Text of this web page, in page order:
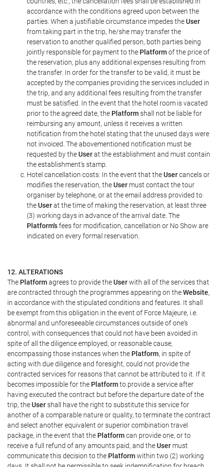
accordance with the conditions agreed upon between the
parties. When a justifiable circumstance impedes theUser
from taking part in the trip, he/she may transfer the
reservation to another qualified person, both parties being
jointly responsible for payment to the Platformof the price of
the reservation, plus any additional expenses resulting from
the transfer. In order for the transfer to be valid, it must be
accepted by the companies providing the services included in
the trip, and any additional fees resulting from the transfer
must be satisfied. In the event that the hotel room is vacated
prior to the agreed date, the Platformshall not be liable for
reimbursing any amount, unless it receives a written
notification from the hotel stating that the unused days were
not invoiced. The abovementioned notification must be
requested by theUserat the establishment and must contain
the establishment's stamp.
Hotel cancellation costs: In the event that theUsercancels or
modifies the reservation, theUser must contact the tour
organiser by telephone, or at the email address provided to
theUserat the time of making the reservation, at least three
(3) working days in advance of the arrival date. The
Platform'sfees for modification, cancellation or No Show are
indicated on every formal reservation.
12. ALTERATIONS
The Platformagrees to provide theUserwith all of the services that
are contracted through the programmes appearing on theWebsite,
in accordance with the stipulated conditions and features. It shall
be exempt from this obligation in the event of Force Majeure, i.e.
abnormal and unforeseeable circumstances outside of one's
control, with consequences that could not have been avoided in
spite of all the diligence employed, or reasonable cause,
encompassing those instances when the Platform, in spite of
acting with due diligence and foresight, could not provide the
contracted services for reasons that cannot be attributed to it. If it
becomes impossible for the Platformto provide a service after
having executed the contract but before the departure date of the
trip, theUsershall have the right to substitute this service for
another of a comparable nature or quality, to terminate the contract
and select another equivalent or superior combination travel
package, in the event that the Platformcan provide one, or to
receive a full refund of any amounts paid, and theUser must
communicate this decision to the Platformwithin two (2) working